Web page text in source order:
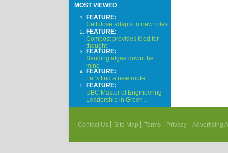
MOST VIEWED
FEATURE:
Cellulose adapts to new roles
FEATURE:
Compost provides food for
thought
FEATURE:
Sending algae down the
mine
FEATURE:
Let’s find a new route
FEATURE:
UBC Master of Engineering
Leadership in Green...
Contact Us Site Map Terms Privacy Advertising